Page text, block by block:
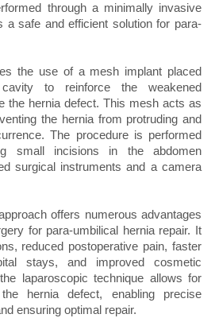
through a minimally invasive
a safe and efficient solution for para-
the use of a mesh implant placed
to reinforce the weakened
the hernia defect. This mesh acts as
the hernia from protruding and
The procedure is performed
small incisions in the abdomen
surgical instruments and a camera
offers numerous advantages
for para-umbilical hernia repair. It
reduced postoperative pain, faster
stays, and improved cosmetic
laparoscopic technique allows for
hernia defect, enabling precise
ensuring optimal repair.